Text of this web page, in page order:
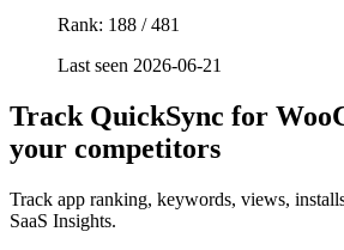
Rank: 188 / 481
Last seen 2026-06-21
Track QuickSync for
your competitors
Track app ranking, keywords, views,
SaaS Insights.